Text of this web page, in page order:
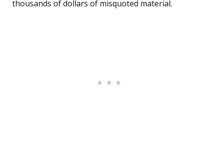
thousands of dollars of misquoted material.